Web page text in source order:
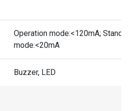
Operation mode:<120mA; Standby
mode:<20mA
Buzzer, LED